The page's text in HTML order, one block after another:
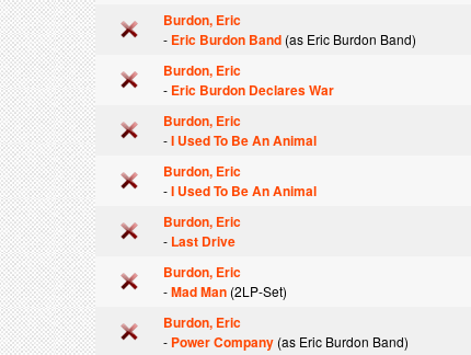
Burdon, Eric
- Eric Burdon Band (as Eric Burdon Band)
Burdon, Eric
- Eric Burdon Declares War
Burdon, Eric
-I Used To Be An Animal
Burdon, Eric
-I Used To Be An Animal
Burdon, Eric
- Last Drive
Burdon, Eric
-Mad Man (2LP-Set)
Burdon, Eric
- Power Company (as Eric Burdon Band)